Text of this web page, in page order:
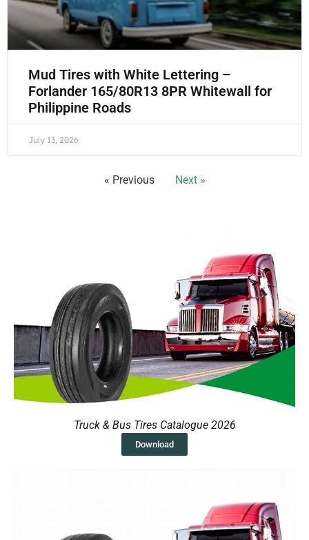
Mud Tires with White Lettering –
Forlander 165/80R13 8PR Whitewall for
Philippine Roads
July 13, 2026
« Previous Next »
Truck & Bus Tires Catalogue 2026
Download